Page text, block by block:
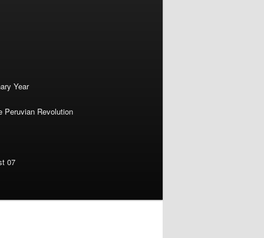
Year
Peruvian Revolution
07